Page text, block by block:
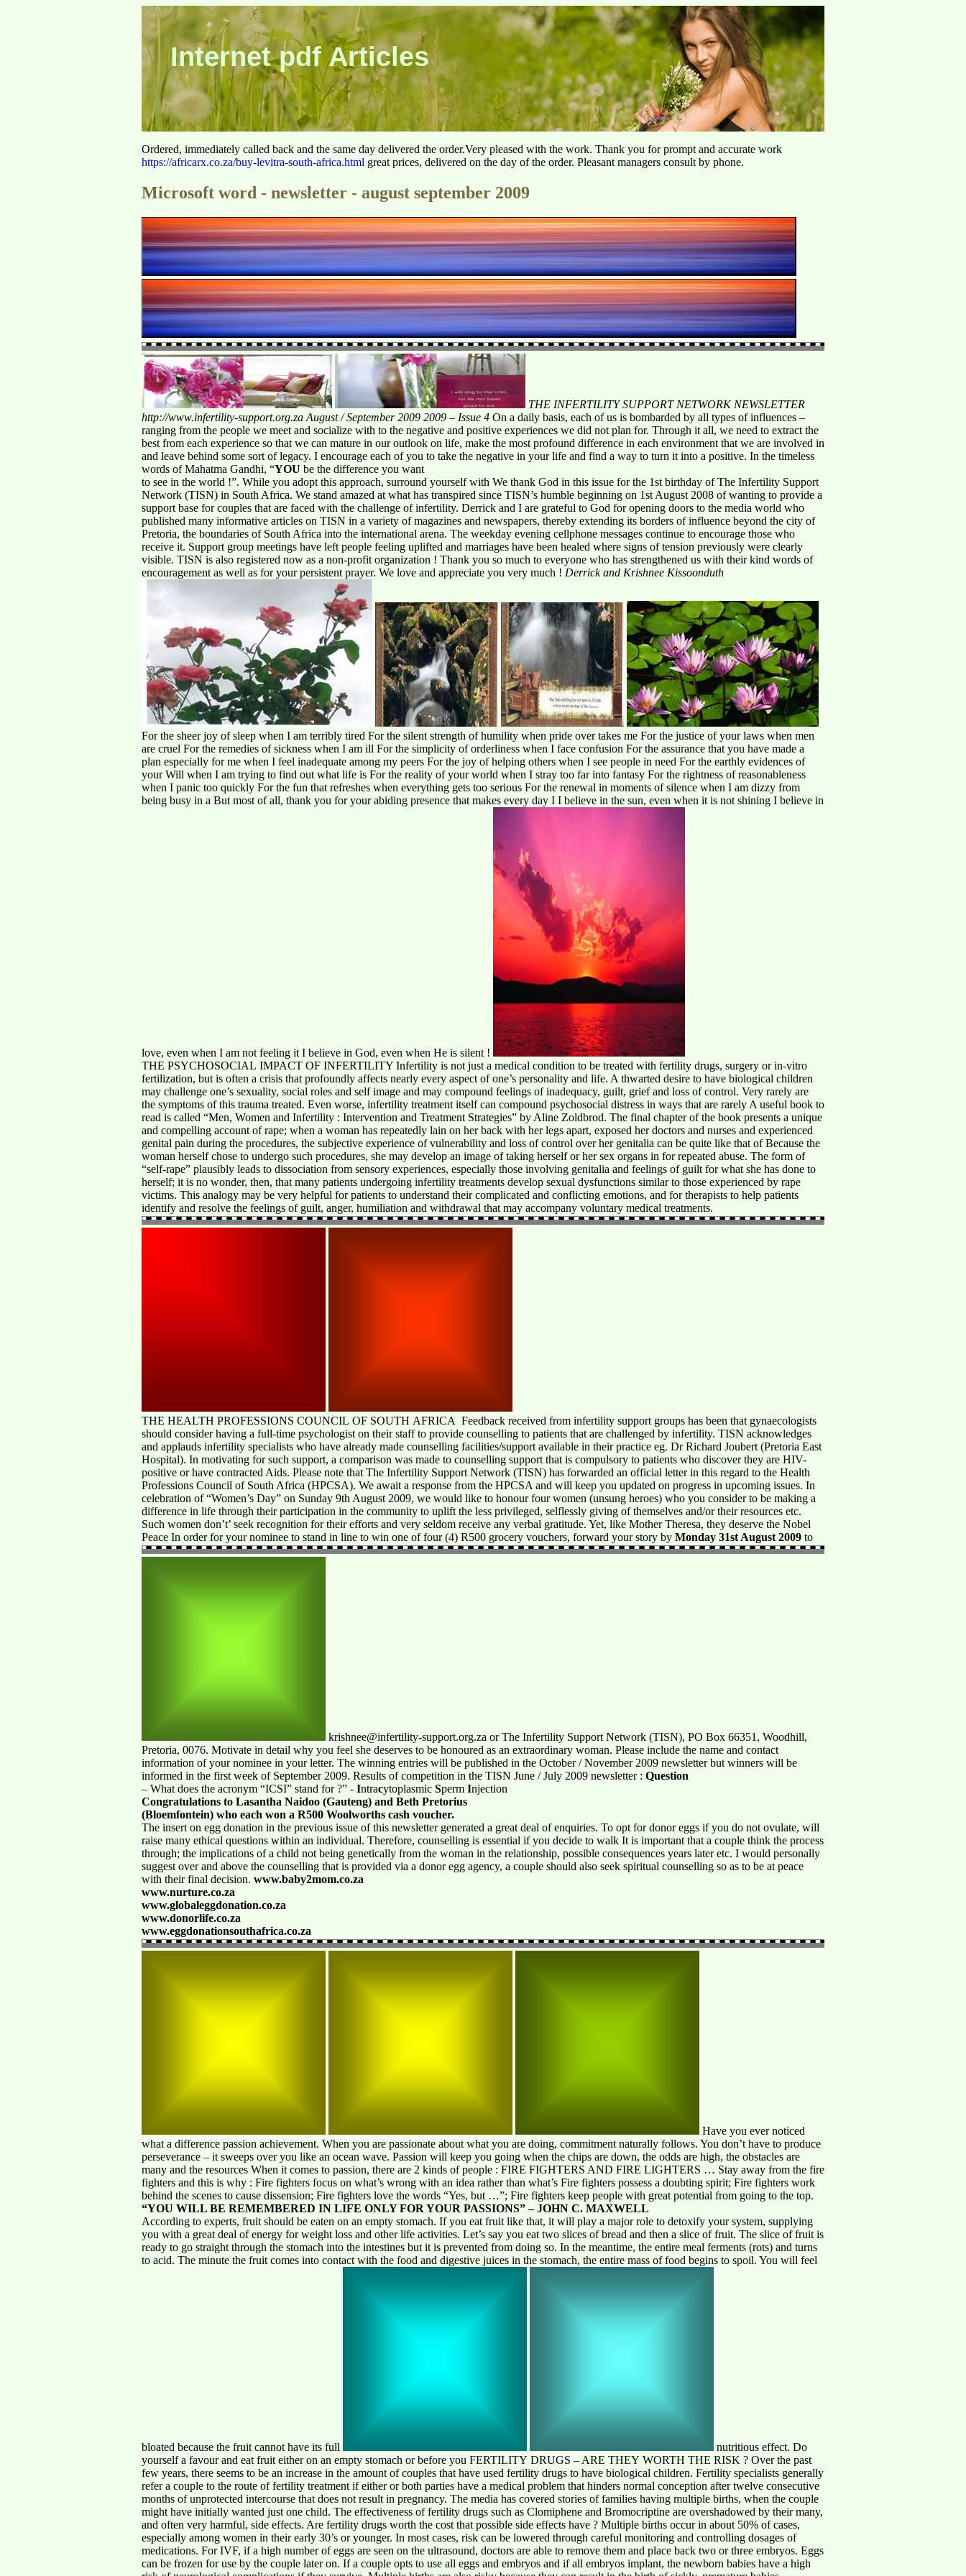
Internet pdf Articles
Ordered, immediately called back and the same day delivered the order.Very pleased with the work. Thank you for prompt and accurate work
https://africarx.co.za/buy-levitra-south-africa.html great prices, delivered on the day of the order. Pleasant managers consult by phone.
Microsoft word - newsletter - august september 2009
THE INFERTILITY SUPPORT NETWORK NEWSLETTER
http://www.infertility-support.org.za August / September 2009 2009 – Issue 4 On a daily basis, each of us is bombarded by all types of influences –
ranging from the people we meet and socialize with to the negative and positive experiences we did not plan for. Through it all, we need to extract the
best from each experience so that we can mature in our outlook on life, make the most profound difference in each environment that we are involved in
and leave behind some sort of legacy. I encourage each of you to take the negative in your life and find a way to turn it into a positive. In the timeless
words of Mahatma Gandhi, “YOU be the difference you want
to see in the world !”. While you adopt this approach, surround yourself with We thank God in this issue for the 1st birthday of The Infertility Support
Network (TISN) in South Africa. We stand amazed at what has transpired since TISN’s humble beginning on 1st August 2008 of wanting to provide a
support base for couples that are faced with the challenge of infertility. Derrick and I are grateful to God for opening doors to the media world who
published many informative articles on TISN in a variety of magazines and newspapers, thereby extending its borders of influence beyond the city of
Pretoria, the boundaries of South Africa into the international arena. The weekday evening cellphone messages continue to encourage those who
receive it. Support group meetings have left people feeling uplifted and marriages have been healed where signs of tension previously were clearly
visible. TISN is also registered now as a non-profit organization ! Thank you so much to everyone who has strengthened us with their kind words of
encouragement as well as for your persistent prayer. We love and appreciate you very much ! Derrick and Krishnee Kissoonduth
For the sheer joy of sleep when I am terribly tired For the silent strength of humility when pride over takes me For the justice of your laws when men
are cruel For the remedies of sickness when I am ill For the simplicity of orderliness when I face confusion For the assurance that you have made a
plan especially for me when I feel inadequate among my peers For the joy of helping others when I see people in need For the earthly evidences of
your Will when I am trying to find out what life is For the reality of your world when I stray too far into fantasy For the rightness of reasonableness
when I panic too quickly For the fun that refreshes when everything gets too serious For the renewal in moments of silence when I am dizzy from
being busy in a But most of all, thank you for your abiding presence that makes every day I I believe in the sun, even when it is not shining I believe in
love, even when I am not feeling it I believe in God, even when He is silent !
THE PSYCHOSOCIAL IMPACT OF INFERTILITY Infertility is not just a medical condition to be treated with fertility drugs, surgery or in-vitro
fertilization, but is often a crisis that profoundly affects nearly every aspect of one’s personality and life. A thwarted desire to have biological children
may challenge one’s sexuality, social roles and self image and may compound feelings of inadequacy, guilt, grief and loss of control. Very rarely are
the symptoms of this trauma treated. Even worse, infertility treatment itself can compound psychosocial distress in ways that are rarely A useful book to
read is called “Men, Women and Infertility : Intervention and Treatment Strategies” by Aline Zoldbrod. The final chapter of the book presents a unique
and compelling account of rape; when a woman has repeatedly lain on her back with her legs apart, exposed her doctors and nurses and experienced
genital pain during the procedures, the subjective experience of vulnerability and loss of control over her genitalia can be quite like that of Because the
woman herself chose to undergo such procedures, she may develop an image of taking herself or her sex organs in for repeated abuse. The form of
“self-rape” plausibly leads to dissociation from sensory experiences, especially those involving genitalia and feelings of guilt for what she has done to
herself; it is no wonder, then, that many patients undergoing infertility treatments develop sexual dysfunctions similar to those experienced by rape
victims. This analogy may be very helpful for patients to understand their complicated and conflicting emotions, and for therapists to help patients
identify and resolve the feelings of guilt, anger, humiliation and withdrawal that may accompany voluntary medical treatments.
THE HEALTH PROFESSIONS COUNCIL OF SOUTH AFRICA Feedback received from infertility support groups has been that gynaecologists
should consider having a full-time psychologist on their staff to provide counselling to patients that are challenged by infertility. TISN acknowledges
and applauds infertility specialists who have already made counselling facilities/support available in their practice eg. Dr Richard Joubert (Pretoria East
Hospital). In motivating for such support, a comparison was made to counselling support that is compulsory to patients who discover they are HIV-
positive or have contracted Aids. Please note that The Infertility Support Network (TISN) has forwarded an official letter in this regard to the Health
Professions Council of South Africa (HPCSA). We await a response from the HPCSA and will keep you updated on progress in upcoming issues. In
celebration of “Women’s Day” on Sunday 9th August 2009, we would like to honour four women (unsung heroes) who you consider to be making a
difference in life through their participation in the community to uplift the less privileged, selflessly giving of themselves and/or their resources etc.
Such women don’t’ seek recognition for their efforts and very seldom receive any verbal gratitude. Yet, like Mother Theresa, they deserve the Nobel
Peace In order for your nominee to stand in line to win one of four (4) R500 grocery vouchers, forward your story by Monday 31st August 2009 to
krishnee@infertility-support.org.za or The Infertility Support Network (TISN), PO Box 66351, Woodhill,
Pretoria, 0076. Motivate in detail why you feel she deserves to be honoured as an extraordinary woman. Please include the name and contact
information of your nominee in your letter. The winning entries will be published in the October / November 2009 newsletter but winners will be
informed in the first week of September 2009. Results of competition in the TISN June / July 2009 newsletter : Question
– What does the acronym “ICSI” stand for ?” - Intracytoplasmic Sperm Injection
Congratulations to Lasantha Naidoo (Gauteng) and Beth Pretorius
(Bloemfontein) who each won a R500 Woolworths cash voucher.
The insert on egg donation in the previous issue of this newsletter generated a great deal of enquiries. To opt for donor eggs if you do not ovulate, will
raise many ethical questions within an individual. Therefore, counselling is essential if you decide to walk It is important that a couple think the process
through; the implications of a child not being genetically from the woman in the relationship, possible consequences years later etc. I would personally
suggest over and above the counselling that is provided via a donor egg agency, a couple should also seek spiritual counselling so as to be at peace
with their final decision. www.baby2mom.co.za
www.nurture.co.za
www.globaleggdonation.co.za
www.donorlife.co.za
www.eggdonationsouthafrica.co.za
Have you ever noticed
what a difference passion achievement. When you are passionate about what you are doing, commitment naturally follows. You don’t have to produce
perseverance – it sweeps over you like an ocean wave. Passion will keep you going when the chips are down, the odds are high, the obstacles are
many and the resources When it comes to passion, there are 2 kinds of people : FIRE FIGHTERS AND FIRE LIGHTERS … Stay away from the fire
fighters and this is why : Fire fighters focus on what’s wrong with an idea rather than what’s Fire fighters possess a doubting spirit; Fire fighters work
behind the scenes to cause dissension; Fire fighters love the words “Yes, but …”; Fire fighters keep people with great potential from going to the top.
“YOU WILL BE REMEMBERED IN LIFE ONLY FOR YOUR PASSIONS” – JOHN C. MAXWELL
According to experts, fruit should be eaten on an empty stomach. If you eat fruit like that, it will play a major role to detoxify your system, supplying
you with a great deal of energy for weight loss and other life activities. Let’s say you eat two slices of bread and then a slice of fruit. The slice of fruit is
ready to go straight through the stomach into the intestines but it is prevented from doing so. In the meantime, the entire meal ferments (rots) and turns
to acid. The minute the fruit comes into contact with the food and digestive juices in the stomach, the entire mass of food begins to spoil. You will feel
bloated because the fruit cannot have its full
nutritious effect. Do
yourself a favour and eat fruit either on an empty stomach or before you FERTILITY DRUGS – ARE THEY WORTH THE RISK ? Over the past
few years, there seems to be an increase in the amount of couples that have used fertility drugs to have biological children. Fertility specialists generally
refer a couple to the route of fertility treatment if either or both parties have a medical problem that hinders normal conception after twelve consecutive
months of unprotected intercourse that does not result in pregnancy. The media has covered stories of families having multiple births, when the couple
might have initially wanted just one child. The effectiveness of fertility drugs such as Clomiphene and Bromocriptine are overshadowed by their many,
and often very harmful, side effects. Are fertility drugs worth the cost that possible side effects have ? Multiple births occur in about 50% of cases,
especially among women in their early 30’s or younger. In most cases, risk can be lowered through careful monitoring and controlling dosages of
medications. For IVF, if a high number of eggs are seen on the ultrasound, doctors are able to remove them and place back two or three embryos. Eggs
can be frozen for use by the couple later on. If a couple opts to use all eggs and embryos and if all embryos implant, the newborn babies have a high